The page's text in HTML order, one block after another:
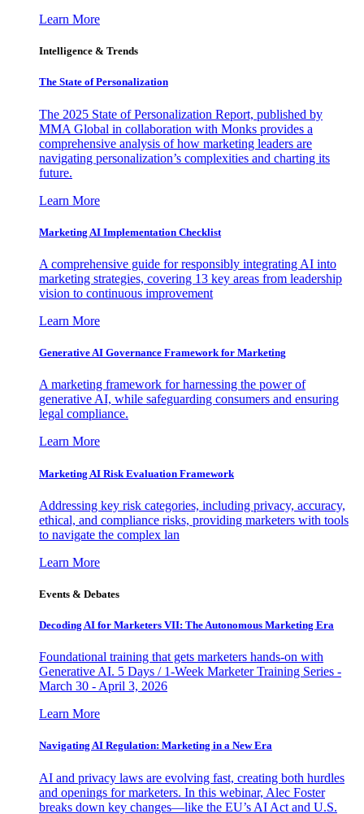
Learn More
Intelligence & Trends
The State of Personalization
The 2025 State of Personalization Report, published by
MMA Global in collaboration with Monks provides a
comprehensive analysis of how marketing leaders are
navigating personalization’s complexities and charting its
future.
Learn More
Marketing AI Implementation Checklist
A comprehensive guide for responsibly integrating AI into
marketing strategies, covering 13 key areas from leadership
vision to continuous improvement
Learn More
Generative AI Governance Framework for Marketing
A marketing framework for harnessing the power of
generative AI, while safeguarding consumers and ensuring
legal compliance.
Learn More
Marketing AI Risk Evaluation Framework
Addressing key risk categories, including privacy, accuracy,
ethical, and compliance risks, providing marketers with tools
to navigate the complex lan
Learn More
Events & Debates
Decoding AI for Marketers VII: The Autonomous Marketing Era
Foundational training that gets marketers hands-on with
Generative AI. 5 Days / 1-Week Marketer Training Series -
March 30 - April 3, 2026
Learn More
Navigating AI Regulation: Marketing in a New Era
AI and privacy laws are evolving fast, creating both hurdles
and openings for marketers. In this webinar, Alec Foster
breaks down key changes—like the EU’s AI Act and U.S.